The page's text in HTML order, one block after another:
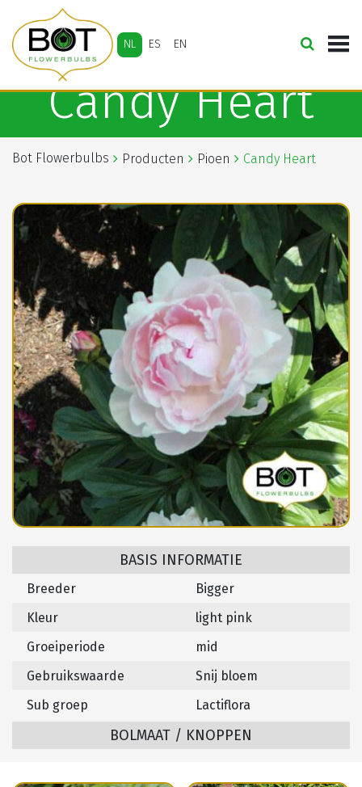
NL ES EN
Candy Heart
Bot Flowerbulbs Producten Pioen Candy Heart
BASIS INFORMATIE
Breeder
Bigger
Kleur
light pink
Groeiperiode
mid
Gebruikswaarde
Snij bloem
Sub groep
Lactiflora
BOLMAAT / KNOPPEN